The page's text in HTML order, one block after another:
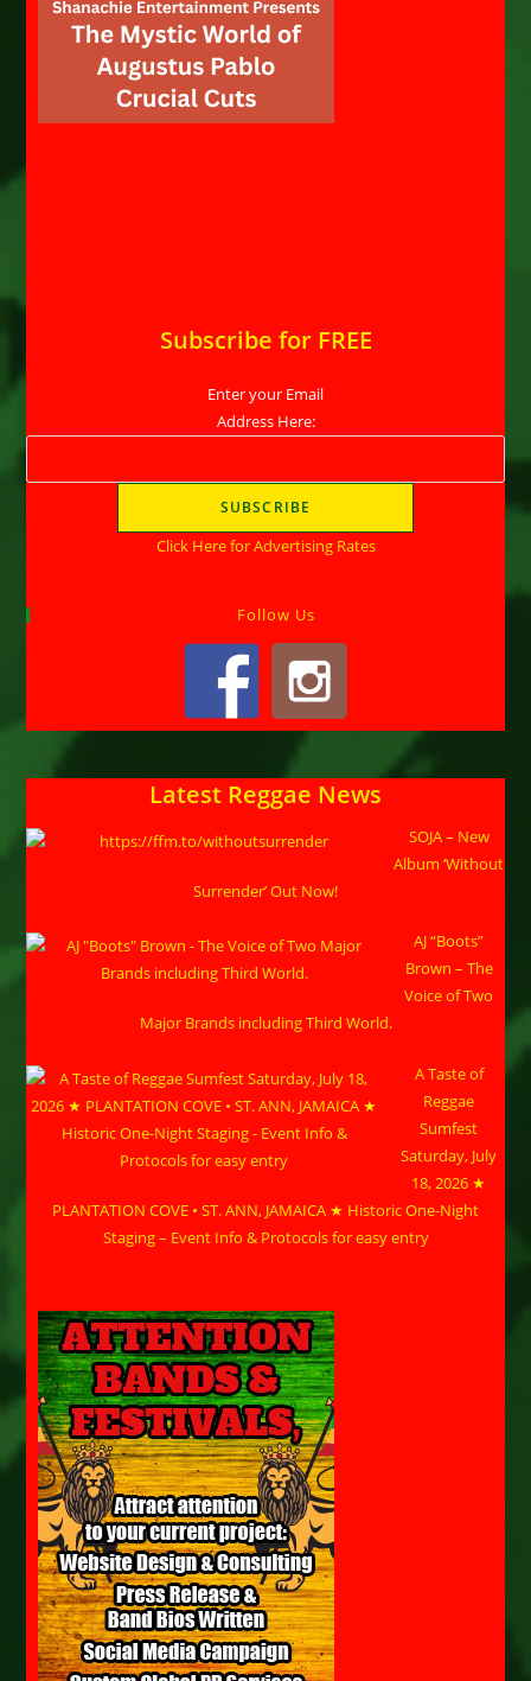
Subscribe for FREE
Enter your Email
Address Here:
Click Here for Advertising Rates
Follow Us
Latest Reggae News
SOJA – New
Album ‘Without
Surrender’ Out Now!
AJ “Boots”
Brown – The
Voice of Two
Major Brands including Third World.
A Taste of
Reggae
Sumfest
Saturday, July
18, 2026 ★
PLANTATION COVE • ST. ANN, JAMAICA ★ Historic One-Night
Staging – Event Info & Protocols for easy entry